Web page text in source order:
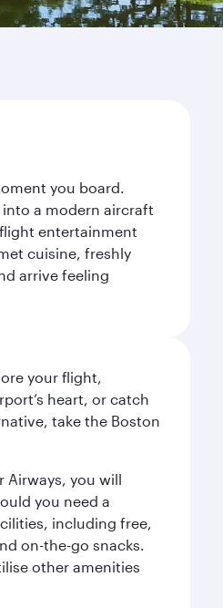
you board.
a modern aircraft
entertainment
cuisine, freshly
arrive feeling
your flight,
heart, or catch
take the Boston
Airways, you will
you need a
including free,
on-the-go snacks.
other amenities